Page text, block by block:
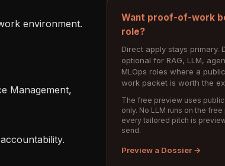
Want proof-of-work
role?
Direct apply stays primary.
optional for RAG, LLM,
MLOps roles where a
work packet is worth the
The free preview uses public
only. No LLM runs on the
every tailored pitch is
send.
Preview a Dossier →